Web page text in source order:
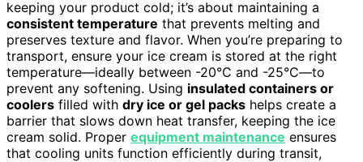
keeping your product cold; it’s about maintaining a
consistent temperature that prevents melting and
preserves texture and flavor. When you’re preparing to
transport, ensure your ice cream is stored at the right
temperature—ideally between -20°C and -25°C—to
prevent any softening. Using insulated containers or
coolers filled with dry ice or gel packs helps create a
barrier that slows down heat transfer, keeping the ice
cream solid. Proper equipment maintenance ensures
that cooling units function efficiently during transit,